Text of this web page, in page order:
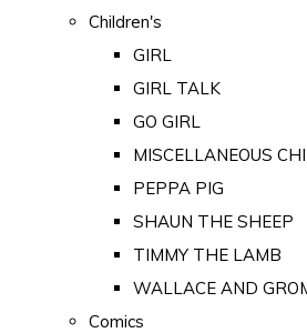
Children's
GIRL
GIRL TALK
GO GIRL
MISCELLANEOUS
PEPPA PIG
SHAUN THE SHEEP
TIMMY THE LAMB
WALLACE AND
Comics